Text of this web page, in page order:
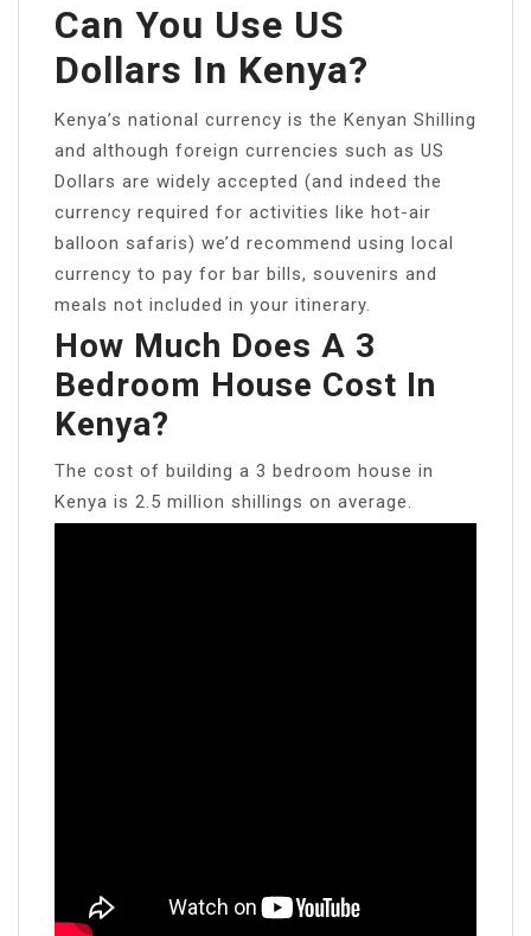
Can You Use US
Dollars In Kenya?
Kenya’s national currency is the Kenyan Shilling
and although foreign currencies such as US
Dollars are widely accepted (and indeed the
currency required for activities like hot-air
balloon safaris) we’d recommend using local
currency to pay for bar bills, souvenirs and
meals not included in your itinerary.
How Much Does A 3
Bedroom House Cost In
Kenya?
The cost of building a 3 bedroom house in
Kenya is 2.5 million shillings on average.